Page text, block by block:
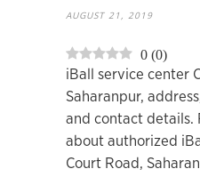
AUGUST 21, 2019
0 (0)
iBall service center
Saharanpur,
and contact details.
about authorized
Court Road,